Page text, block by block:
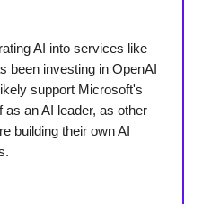
AI into services like
been investing in OpenAI
support Microsoft's
an AI leader, as other
building their own AI